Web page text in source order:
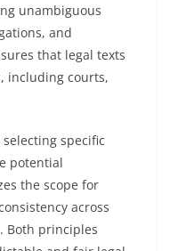
unambiguous
and
that legal texts
including courts,
specific
potential
the scope for
across
Both principles